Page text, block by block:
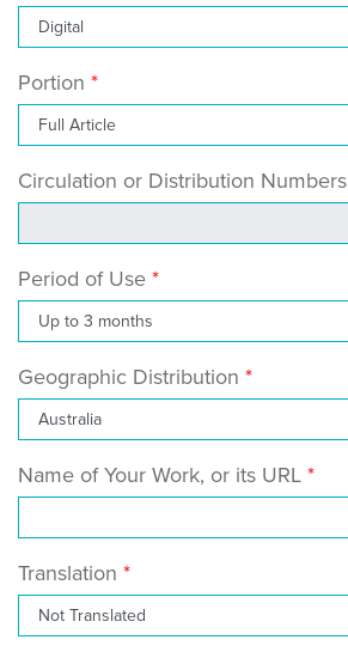
Portion
Circulation or Distribution Numbers
Period of Use
Geographic Distribution
Name of Your Work, or its URL
Translation